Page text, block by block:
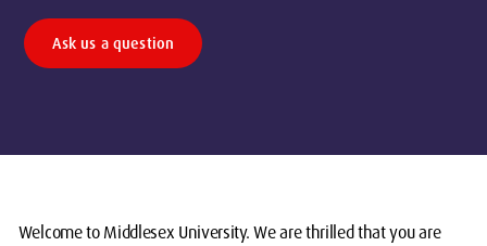
Ask us a question
Welcome to Middlesex University. We are thrilled that you are